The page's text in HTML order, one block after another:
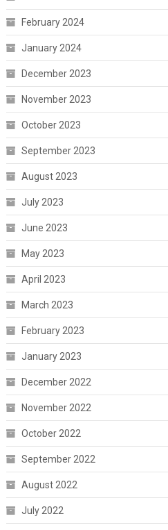
February 2024
January 2024
December 2023
November 2023
October 2023
September 2023
August 2023
July 2023
June 2023
May 2023
April 2023
March 2023
February 2023
January 2023
December 2022
November 2022
October 2022
September 2022
August 2022
July 2022